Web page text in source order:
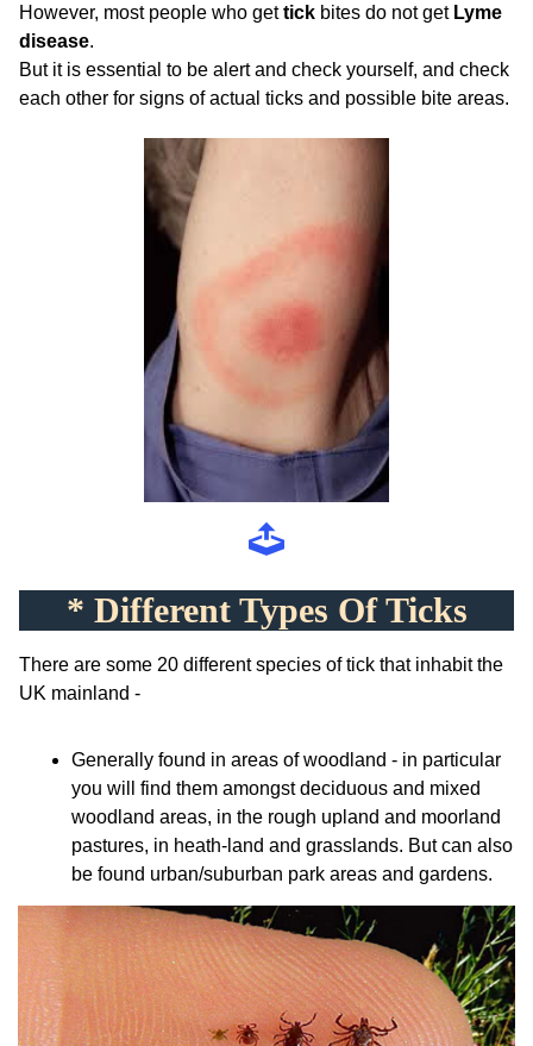
However, most people who gettick bites do not get Lyme
disease.
But it is essential to be alert and check yourself, and check
each other for signs of actual ticks and possible bite areas.
* Different Types Of Ticks
There are some 20 different species of tick that inhabit the
UK mainland -
Generally found in areas of woodland - in particular
you will find them amongst deciduous and mixed
woodland areas, in the rough upland and moorland
pastures, in heath-land and grasslands. But can also
be found urban/suburban park areas and gardens.